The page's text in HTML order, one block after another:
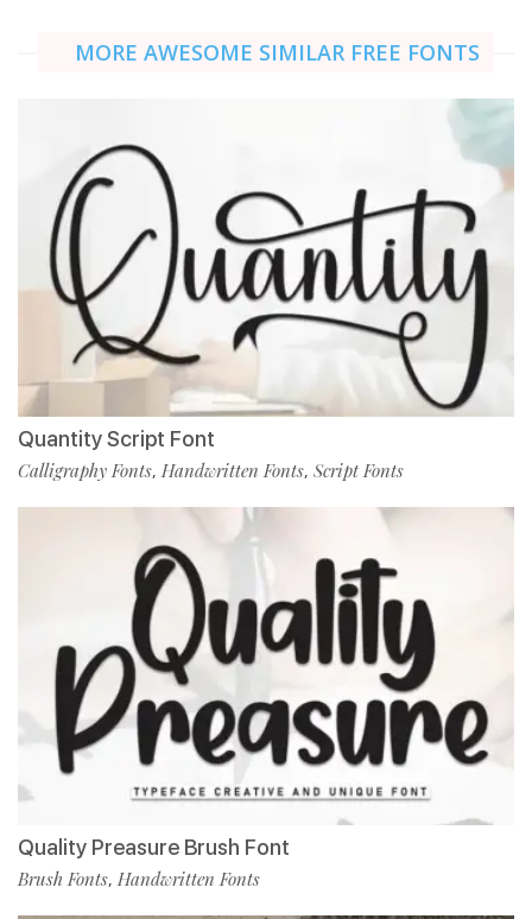
MORE AWESOME SIMILAR FREE FONTS
Quantity Script Font
Calligraphy Fonts, Handwritten Fonts, Script Fonts
Quality Preasure Brush Font
Brush Fonts, Handwritten Fonts